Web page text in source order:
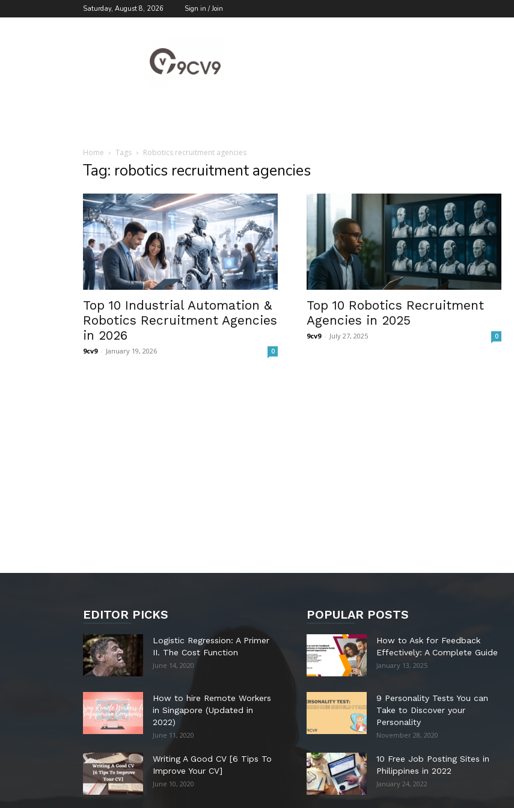
Saturday, August 8, 2026 Sign in / Join
Blog
Home Tags Robotics recruitment agencies
Tag: robotics recruitment agencies
Top 10 Industrial Automation &
Robotics Recruitment Agencies
in 2026
9cv9 - January 19, 2026 0
Top 10 Robotics Recruitment
Agencies in 2025
9cv9 - July 27, 2025 0
EDITOR PICKS
Logistic Regression: A Primer
II. The Cost Function
June 14, 2020
How to hire Remote Workers
in Singapore (Updated in
2022)
June 11, 2020
Writing A Good CV [6 Tips To
Improve Your CV]
June 10, 2020
POPULAR POSTS
How to Ask for Feedback
Effectively: A Complete Guide
January 13, 2025
9 Personality Tests You can
Take to Discover your
Personality
November 28, 2020
10 Free Job Posting Sites in
Philippines in 2022
January 24, 2022